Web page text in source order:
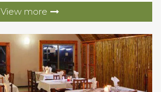
View more